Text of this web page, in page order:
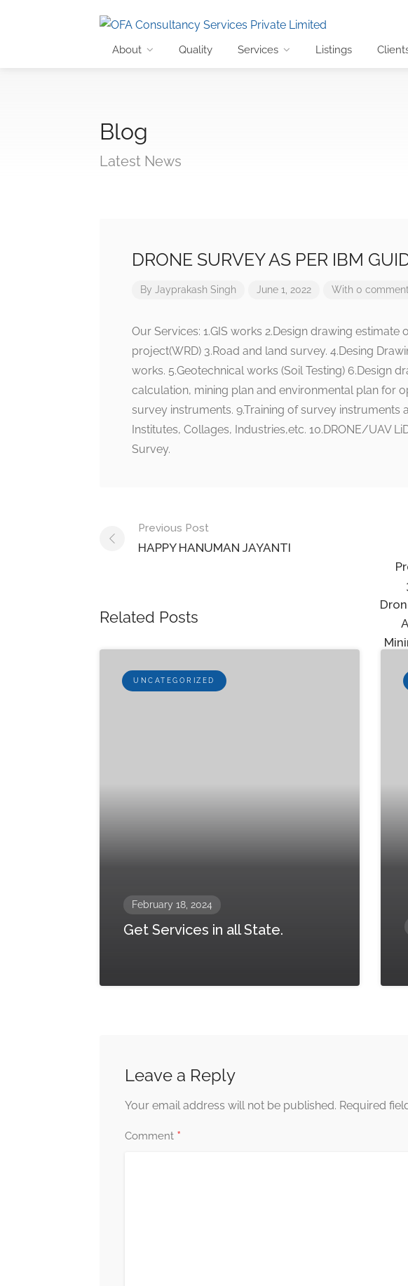
About Quality Services Listings
Blog
Latest News
DRONE SURVEY AS PER IBM
By Jayprakash Singh June 1, 2022 With 0
Our Services: 1.GIS works 2.Design drawing
project(WRD) 3.Road and land survey. 4.Desing
works. 5.Geotechnical works (Soil Testing) 6.Design
calculation, mining plan and environmental plan for
survey instruments. 9.Training of survey instruments
Institutes, Collages, Industries,etc. 10.DRONE/UAV
Survey.
Post
navigation
Previous Post
HAPPY HANUMAN JAYANTI
Related Posts
UNCATEGORIZED
February 18, 2024
Get Services in all State.
Leave a Reply
Your email address will not be published. Required
Comment *